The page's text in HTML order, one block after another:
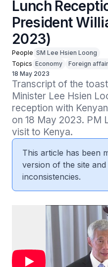
Lunch
President
2023)
People SM Lee Hsien Loong
Topics Economy Foreign
18 May 2023
Transcript of the
Minister Lee Hsien
reception with
on 18 May 2023. PM
visit to Kenya.
This article has been
version of the site
inconsistencies.